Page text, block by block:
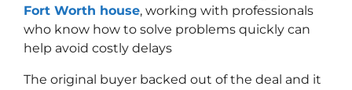
Fort Worth house, working with professionals
who know how to solve problems quickly can
help avoid costly delays
The original buyer backed out of the deal and it